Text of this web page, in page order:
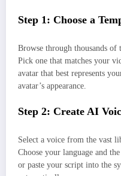
Step 1: Choose a
Browse through thousands of
Pick one that matches your
avatar that best represents
avatar’s appearance.
Step 2: Create AI
Select a voice from the vast
Choose your language and
or paste your script into the